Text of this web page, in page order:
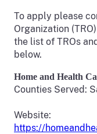
To apply please
Organization
the list of TROs
below.
Home and Health
Counties Served:
Website:
https://